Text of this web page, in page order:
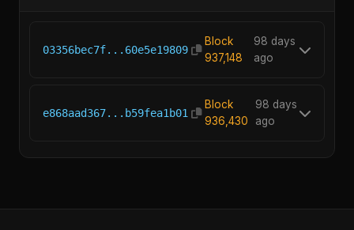
03356bec7f...60e5e19809
Block
937,148
98 days
ago
e868aad367...b59fea1b01
Block
936,430
98 days
ago